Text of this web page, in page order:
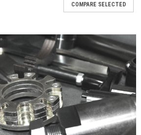
COMPARE SELECTED